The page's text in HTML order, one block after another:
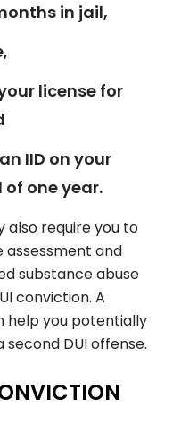
in jail,
license for
IID on your
one year.
also require you to
assessment and
substance abuse
conviction. A
help you potentially
DUI offense.